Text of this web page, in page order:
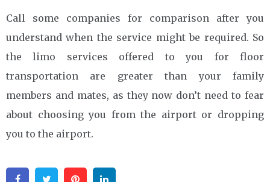
Call some companies for comparison after you
understand when the service might be required. So
the limo services offered to you for floor
transportation are greater than your family
members and mates, as they now don’t need to fear
about choosing you from the airport or dropping
you to the airport.
FacebookTwitter Pinterest